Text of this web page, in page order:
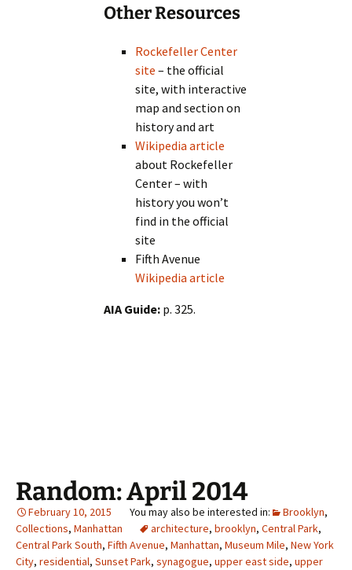
Other Resources
Rockefeller Center
site – the official
site, with interactive
map and section on
history and art
Wikipedia article
about Rockefeller
Center – with
history you won’t
find in the official
site
Fifth Avenue
Wikipedia article
AIA Guide: p. 325.
Random: April 2014
February 10, 2015 Brooklyn,
Collections, Manhattan architecture, brooklyn, Central Park,
Central Park South, Fifth Avenue, Manhattan, Museum Mile, New York
City, residential, Sunset Park, synagogue, upper east side, upper